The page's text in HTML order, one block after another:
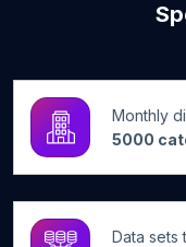
Monthly
5000
Data sets